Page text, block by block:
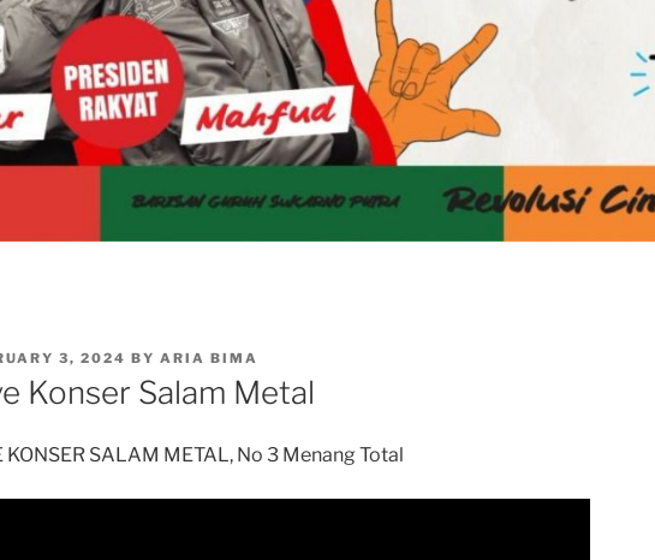
3, 2024 BY ARIA BIMA
Konser Salam Metal
KONSER SALAM METAL, No 3 Menang Total